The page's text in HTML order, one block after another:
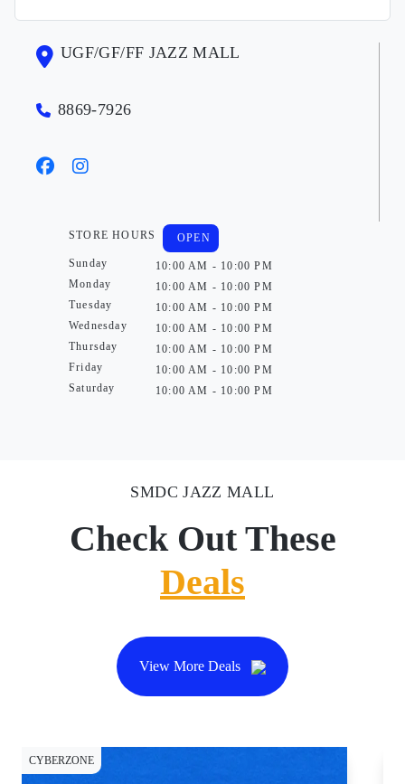
UGF/GF/FF JAZZ MALL
8869-7926
STORE HOURS
Sunday
Monday
Tuesday
Wednesday
Thursday
Friday
Saturday
OPEN
10:00 AM - 10:00 PM
10:00 AM - 10:00 PM
10:00 AM - 10:00 PM
10:00 AM - 10:00 PM
10:00 AM - 10:00 PM
10:00 AM - 10:00 PM
10:00 AM - 10:00 PM
SMDC JAZZ MALL
Check Out These
Deals
View More Deals
CYBERZONE